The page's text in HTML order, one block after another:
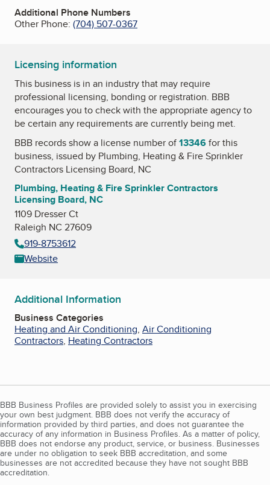
Additional Phone Numbers
Other Phone: (704) 507-0367
Licensing information
This business is in an industry that may require
professional licensing, bonding or registration. BBB
encourages you to check with the appropriate agency to
be certain any requirements are currently being met.
BBB records show a license number of13346for this
business, issued by Plumbing, Heating & Fire Sprinkler
Contractors Licensing Board, NC
Plumbing, Heating & Fire Sprinkler Contractors
Licensing Board, NC
1109 Dresser Ct
Raleigh NC 27609
919-8753612
Website
Additional Information
Business Categories
Heating and Air Conditioning, Air Conditioning
Contractors, Heating Contractors
BBB Business Profiles are provided solely to assist you in exercising
your own best judgment. BBB does not verify the accuracy of
information provided by third parties, and does not guarantee the
accuracy of any information in Business Profiles. As a matter of policy,
BBB does not endorse any product, service, or business. Businesses
are under no obligation to seek BBB accreditation, and some
businesses are not accredited because they have not sought BBB
accreditation.